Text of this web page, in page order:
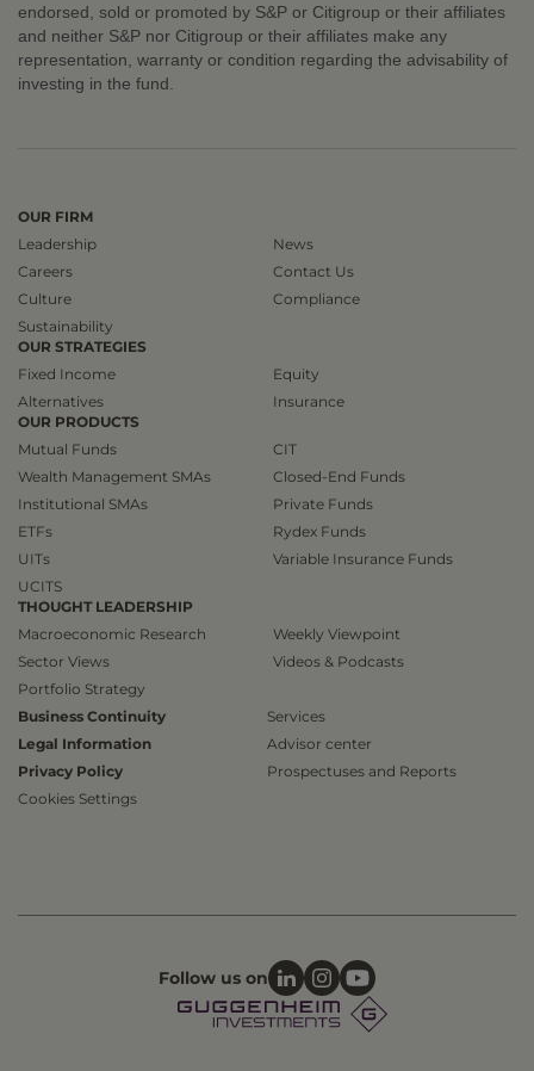
endorsed, sold or promoted by S&P or Citigroup or their affiliates
and neither S&P nor Citigroup or their affiliates make any
representation, warranty or condition regarding the advisability of
investing in the fund.
OUR FIRM
Leadership
Careers
Culture
Sustainability
News
Contact Us
Compliance
OUR STRATEGIES
Fixed Income
Alternatives
Equity
Insurance
OUR PRODUCTS
Mutual Funds
Wealth Management SMAs
Institutional SMAs
ETFs
UITs
UCITS
CIT
Closed-End Funds
Private Funds
Rydex Funds
Variable Insurance Funds
THOUGHT LEADERSHIP
Macroeconomic Research
Sector Views
Portfolio Strategy
Weekly Viewpoint
Videos & Podcasts
Business Continuity
Legal Information
Privacy Policy
Cookies Settings
Services
Advisor center
Prospectuses and Reports
Follow us on